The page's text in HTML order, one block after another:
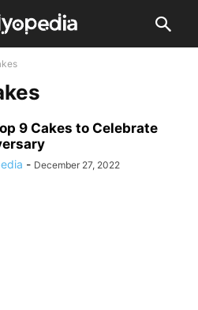
9 Cakes to Celebrate
- December 27, 2022